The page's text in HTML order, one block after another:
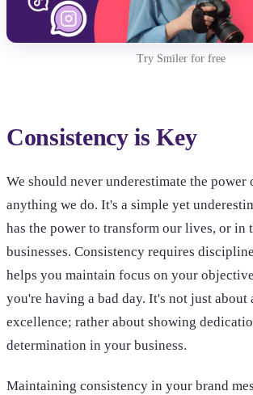
Try Smiler for free
Consistency is Key
We should never underestimate the power
anything we do. It's a simple yet
has the power to transform our lives, or in
businesses. Consistency requires
helps you maintain focus on your
you're having a bad day. It's not just about
excellence; rather about showing
determination in your business.
Maintaining consistency in your brand